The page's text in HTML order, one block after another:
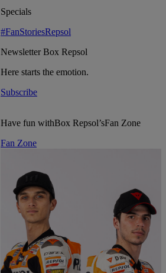
Specials
#FanStoriesRepsol
NewsletterBox Repsol
Here starts the emotion.
Subscribe
Have fun withBox Repsol’sFan Zone
Fan Zone